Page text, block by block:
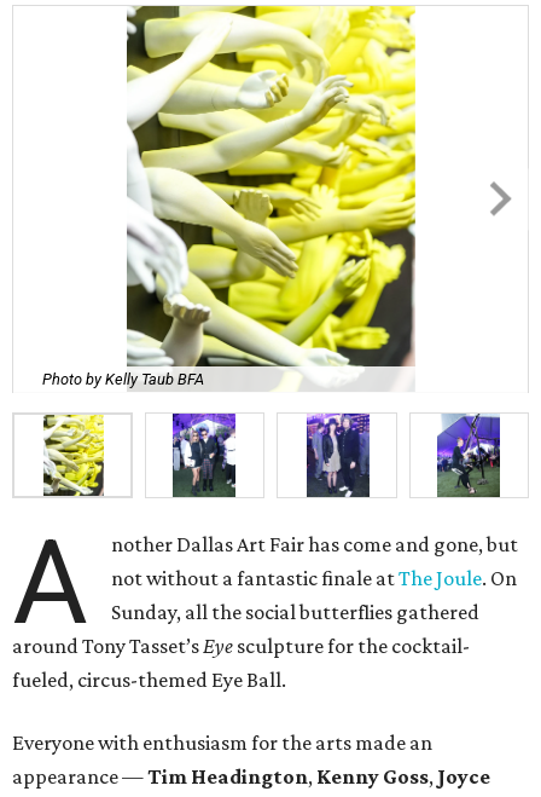
Photo by Kelly Taub BFA
A
nother Dallas Art Fair has come and gone, but
not without a fantastic finale atThe Joule. On
Sunday, all the social butterflies gathered
around Tony Tasset’sEye sculpture for the cocktail-
fueled, circus-themed Eye Ball.
Everyone with enthusiasm for the arts made an
appearance —Tim Headington, Kenny Goss, Joyce